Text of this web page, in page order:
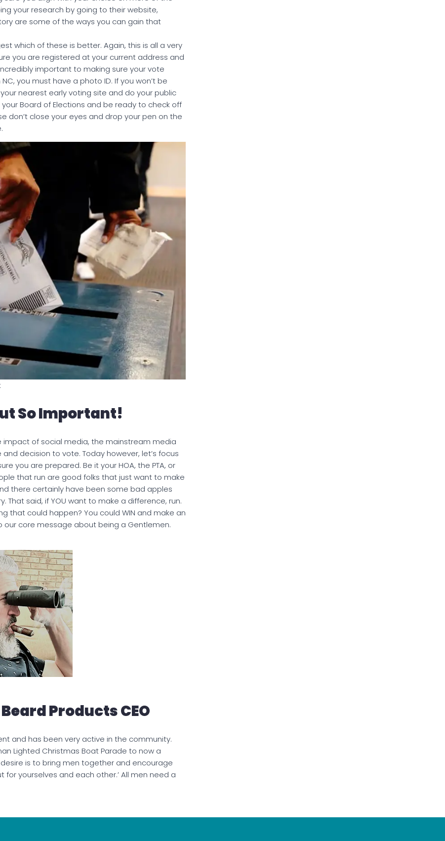
your research by going to their website,
are some of the ways you can gain that
which of these is better. Again, this is all a very
you are registered at your current address and
important to making sure your vote
you must have a photo ID. If you won’t be
nearest early voting site and do your public
Board of Elections and be ready to check off
don’t close your eyes and drop your pen on the
So Important!
of social media, the mainstream media
decision to vote. Today however, let’s focus
you are prepared. Be it your HOA, the PTA, or
that run are good folks that just want to make
there certainly have been some bad apples
said, if YOU want to make a difference, run.
that could happen? You could WIN and make an
our core message about being a Gentlemen.
Products CEO
and has been very active in the community.
Lighted Christmas Boat Parade to now a
is to bring men together and encourage
for yourselves and each other.’ All men need a